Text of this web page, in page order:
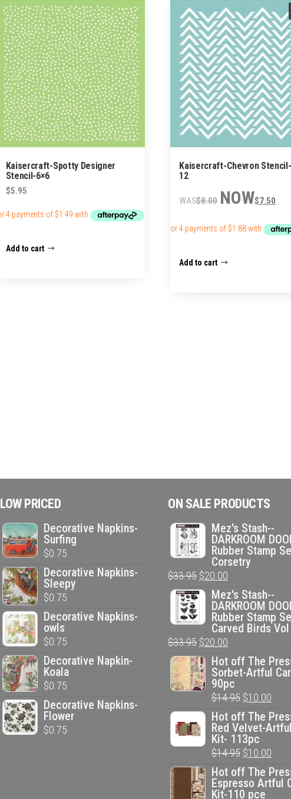
Kaisercraft-Spotty Designer
Stencil-6×6
$5.95
Add to cart
Kaisercraft-Chevron
12
$8.00
Original
price
$8.00.
$7.50
Add to cart
LOW PRICED
Decorative Napkins-
Surfing
$0.75
Decorative Napkins-
Sleepy
$0.75
Decorative Napkins-
owls
$0.75
Decorative Napkin-
Koala
$0.75
Decorative Napkins-
Flower
$0.75
ON SALE PRODUCTS
Mez's Stash--
DARKROOM
Rubber Stamp
Corsetry
$33.95 Original
price
was:
$33.95.
$20.00
price
is:
$20.00.
Mez's Stash--
DARKROOM
Rubber Stamp
Carved Birds
$33.95 Original
price
was:
$33.95.
$20.00
price
is:
$20.00.
Hot off The
Sorbet-Artful
90pc
$14.95 Original
price
was:
$14.95.
$10.00
price
is:
Hot off The
Red Velvet-
Kit- 113pc
$14.95 Original
price
was:
$10.00
price
is:
Hot off The
Espresso Artful
Kit-110 pce